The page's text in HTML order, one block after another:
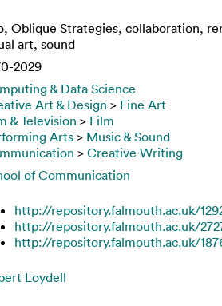
Oblique Strategies, collaboration,
art, sound
2029
& Data Science
Art & Design > Fine Art
& Television > Film
Arts > Music & Sound
> Creative Writing
of Communication
http://repository.falmouth.ac.uk/
http://repository.falmouth.ac.uk/
http://repository.falmouth.ac.uk/
Loydell